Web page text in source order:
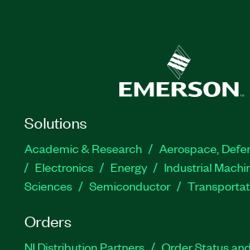
Solutions
Academic & Research
Aerospace,
Electronics
Energy Industrial
Sciences
Semiconductor
Orders
NI Distribution Partners Order Status